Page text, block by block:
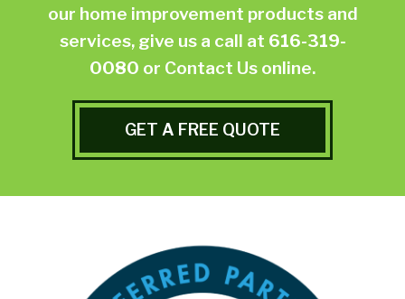
our home improvement products and
services, give us a call at 616-319-
0080 or Contact Us online.
GET A FREE QUOTE